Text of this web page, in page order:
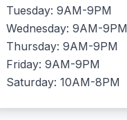
Tuesday: 9AM-9PM
Wednesday: 9AM-9PM
Thursday: 9AM-9PM
Friday: 9AM-9PM
Saturday: 10AM-8PM